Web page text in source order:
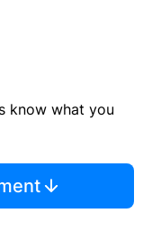
know what you